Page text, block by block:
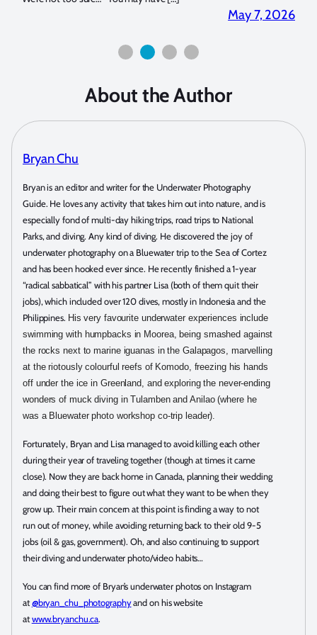
April 2, 2026
About the Author
Bryan Chu
Bryan is an editor and writer for the Underwater Photography
Guide. He loves any activity that takes him out into nature, and is
especially fond of multi-day hiking trips, road trips to National
Parks, and diving. Any kind of diving. He discovered the joy of
underwater photography on a Bluewater trip to the Sea of Cortez
and has been hooked ever since. He recently finished a 1-year
“radical sabbatical” with his partner Lisa (both of them quit their
jobs), which included over 120 dives, mostly in Indonesia and the
Philippines. His very favourite underwater experiences include
swimming with humpbacks in Moorea, being smashed against
the rocks next to marine iguanas in the Galapagos, marvelling
at the riotously colourful reefs of Komodo, freezing his hands
off under the ice in Greenland, and exploring the never-ending
wonders of muck diving in Tulamben and Anilao (where he
was a Bluewater photo workshop co-trip leader).
Fortunately, Bryan and Lisa managed to avoid killing each other
during their year of traveling together (though at times it came
close). Now they are back home in Canada, planning their wedding
and doing their best to figure out what they want to be when they
grow up. Their main concern at this point is finding a way to not
run out of money, while avoiding returning back to their old 9-5
jobs (oil & gas, government). Oh, and also continuing to support
their diving and underwater photo/video habits…
You can find more of Bryan’s underwater photos on Instagram
at@bryan_chu_photographyand on his website
atwww.bryanchu.ca.